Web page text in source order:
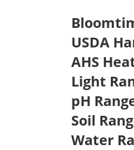
USDA
AHS
Light
pH
Soil
Water